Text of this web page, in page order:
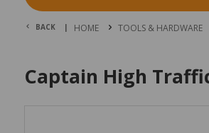
BACK | HOME TOOLS & HARDWARE
Captain High